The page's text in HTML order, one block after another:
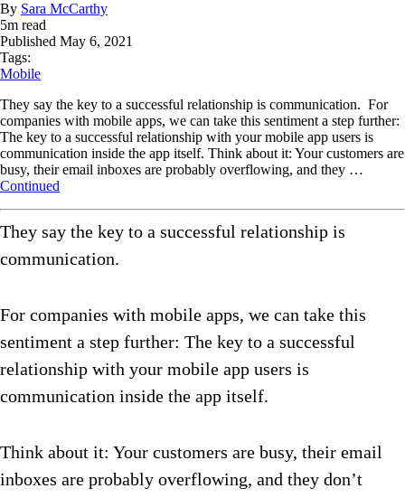
By Sara McCarthy
5m read
Published May 6, 2021
Tags:
Mobile
They say the key to a successful relationship is communication. For
companies with mobile apps, we can take this sentiment a step further:
The key to a successful relationship with your mobile app users is
communication inside the app itself. Think about it: Your customers are
busy, their email inboxes are probably overflowing, and they …
Continued
They say the key to a successful relationship is
communication.
For companies with mobile apps, we can take this
sentiment a step further: The key to a successful
relationship with your mobile app users is
communication inside the app itself.
Think about it: Your customers are busy, their email
inboxes are probably overflowing, and they don’t